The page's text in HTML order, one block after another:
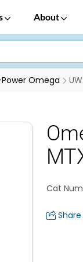
About
Omega
Cat